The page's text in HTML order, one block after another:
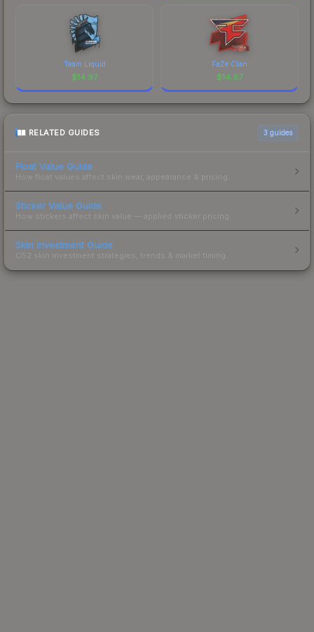
Team Liquid
$14.97
FaZe Clan
$14.67
RELATED GUIDES 3 guides
Float Value Guide
How float values affect skin wear, appearance & pricing.
Sticker Value Guide
How stickers affect skin value — applied sticker pricing.
Skin Investment Guide
CS2 skin investment strategies, trends & market timing.